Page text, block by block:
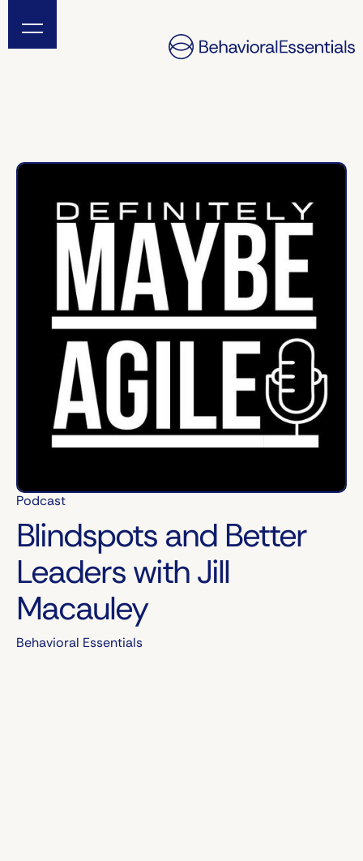
Podcast
Blindspots and Better
Leaders with Jill
Macauley
Behavioral Essentials